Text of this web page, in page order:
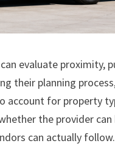
evaluate proximity,
their planning
account for property
the provider
can actually follow.